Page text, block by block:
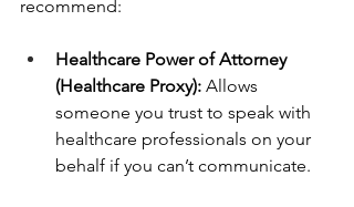
recommend:
Healthcare Power of Attorney
(Healthcare Proxy): Allows
someone you trust to speak with
healthcare professionals on your
behalf if you can’t communicate.